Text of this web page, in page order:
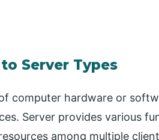
Server Types
computer hardware or
Server provides various
among multiple